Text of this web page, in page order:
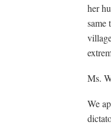
her
same
Ms.
We